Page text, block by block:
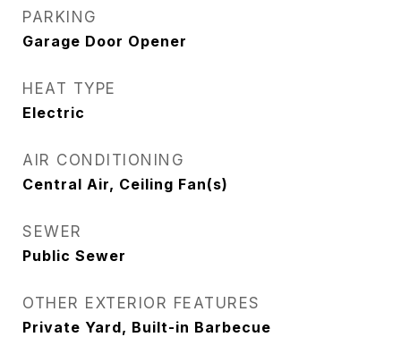
PARKING
Garage Door Opener
HEAT TYPE
Electric
AIR CONDITIONING
Central Air, Ceiling Fan(s)
SEWER
Public Sewer
OTHER EXTERIOR FEATURES
Private Yard, Built-in Barbecue